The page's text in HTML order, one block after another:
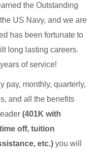
the Outstanding
US Navy, and we are
has been fortunate to
long lasting careers.
of service!
pay, monthly, quarterly,
and all the benefits
(401K with
off, tuition
etc.) you will